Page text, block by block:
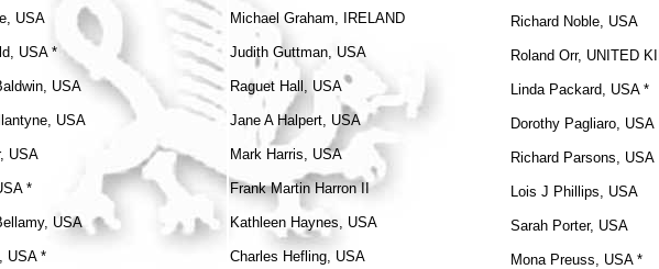
USA
USA *
USA
USA
USA
*
USA
USA *
Michael Graham, IRELAND
Judith Guttman, USA
Raguet Hall, USA
Jane A Halpert, USA
Mark Harris, USA
Frank Martin Harron II
Kathleen Haynes, USA
Charles Hefling, USA
Richard Noble, USA
Roland Orr, UNITED
Linda Packard, USA *
Dorothy Pagliaro, USA
Richard Parsons, USA
Lois J Phillips, USA
Sarah Porter, USA
Mona Preuss, USA *